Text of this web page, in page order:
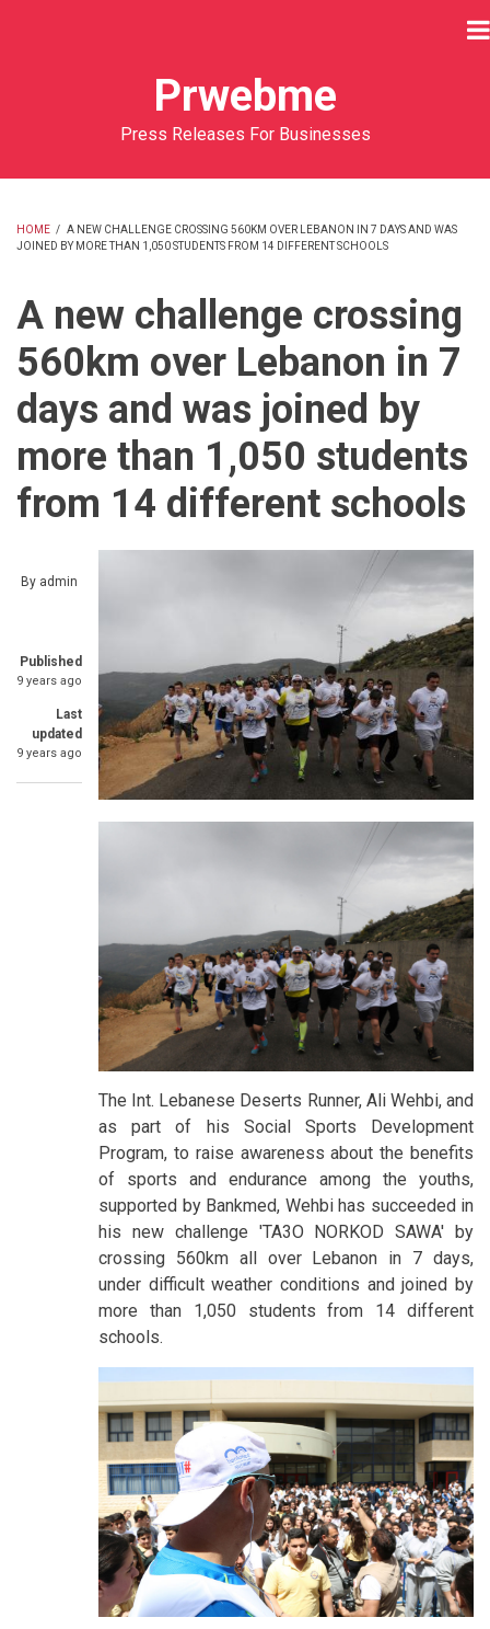
Prwebme
Press Releases For Businesses
BREADCRUMB
HOME / A NEW CHALLENGE CROSSING 560KM OVER LEBANON IN 7 DAYS AND WAS
JOINED BY MORE THAN 1,050 STUDENTS FROM 14 DIFFERENT SCHOOLS
A new challenge crossing
560km over Lebanon in 7
days and was joined by
more than 1,050 students
from 14 different schools
By admin
Published
9 years ago
Last
updated
9 years ago
The Int. Lebanese Deserts Runner, Ali Wehbi, and
as part of his Social Sports Development
Program, to raise awareness about the benefits
of sports and endurance among the youths,
supported by Bankmed, Wehbi has succeeded in
his new challenge 'TA3O NORKOD SAWA' by
crossing 560km all over Lebanon in 7 days,
under difficult weather conditions and joined by
more than 1,050 students from 14 different
schools.